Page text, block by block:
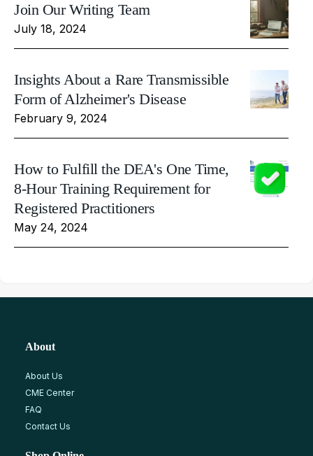
Join Our Writing Team
July 18, 2024
Insights About a Rare Transmissible
Form of Alzheimer's Disease
February 9, 2024
How to Fulfill the DEA's One Time,
8-Hour Training Requirement for
Registered Practitioners
May 24, 2024
About
About Us
CME Center
FAQ
Contact Us